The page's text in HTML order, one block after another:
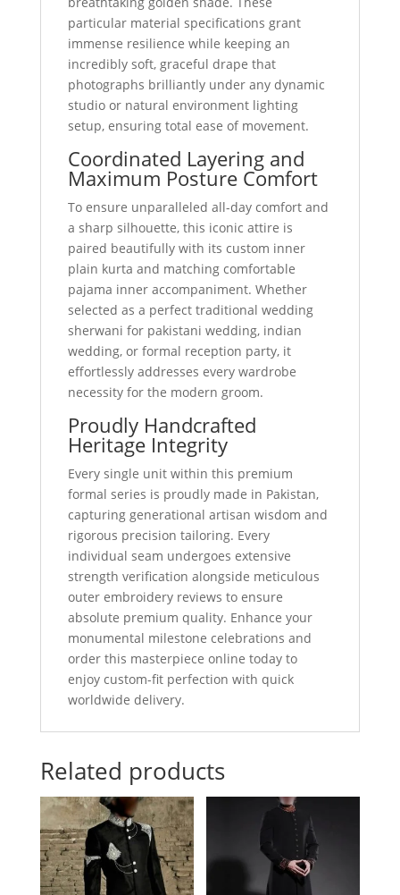
particular material specifications grant
immense resilience while keeping an
incredibly soft, graceful drape that
photographs brilliantly under any dynamic
studio or natural environment lighting
setup, ensuring total ease of movement.
Coordinated Layering and
Maximum Posture Comfort
To ensure unparalleled all-day comfort and
a sharp silhouette, this iconic attire is
paired beautifully with its custom inner
plain kurta and matching comfortable
pajama inner accompaniment. Whether
selected as a perfect traditional wedding
sherwani for pakistani wedding, indian
wedding, or formal reception party, it
effortlessly addresses every wardrobe
necessity for the modern groom.
Proudly Handcrafted
Heritage Integrity
Every single unit within this premium
formal series is proudly made in Pakistan,
capturing generational artisan wisdom and
rigorous precision tailoring. Every
individual seam undergoes extensive
strength verification alongside meticulous
outer embroidery reviews to ensure
absolute premium quality. Enhance your
monumental milestone celebrations and
order this masterpiece online today to
enjoy custom-fit perfection with quick
worldwide delivery.
Related products